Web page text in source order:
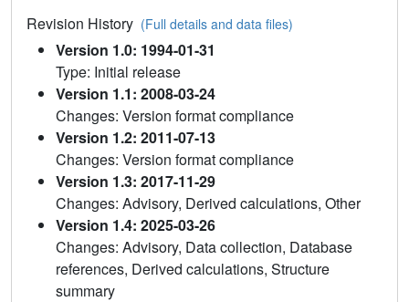
Revision History (Full details and data files)
Version 1.0: 1994-01-31
Type: Initial release
Version 1.1: 2008-03-24
Changes: Version format compliance
Version 1.2: 2011-07-13
Changes: Version format compliance
Version 1.3: 2017-11-29
Changes: Advisory, Derived calculations, Other
Version 1.4: 2025-03-26
Changes: Advisory, Data collection, Database
references, Derived calculations, Structure
summary